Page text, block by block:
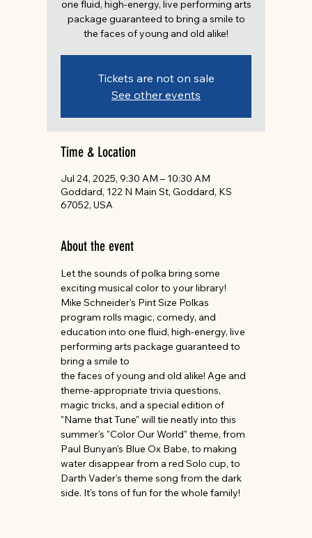
one fluid, high-energy, live performing arts
package guaranteed to bring a smile to
the faces of young and old alike!
Tickets are not on sale
See other events
Time & Location
Jul 24, 2025, 9:30 AM – 10:30 AM
Goddard, 122 N Main St, Goddard, KS
67052, USA
About the event
Let the sounds of polka bring some
exciting musical color to your library!
Mike Schneider's Pint Size Polkas
program rolls magic, comedy, and
education into one fluid, high-energy, live
performing arts package guaranteed to
bring a smile to
the faces of young and old alike! Age and
theme-appropriate trivia questions,
magic tricks, and a special edition of
"Name that Tune" will tie neatly into this
summer's "Color Our World" theme, from
Paul Bunyan's Blue Ox Babe, to making
water disappear from a red Solo cup, to
Darth Vader's theme song from the dark
side. It's tons of fun for the whole family!